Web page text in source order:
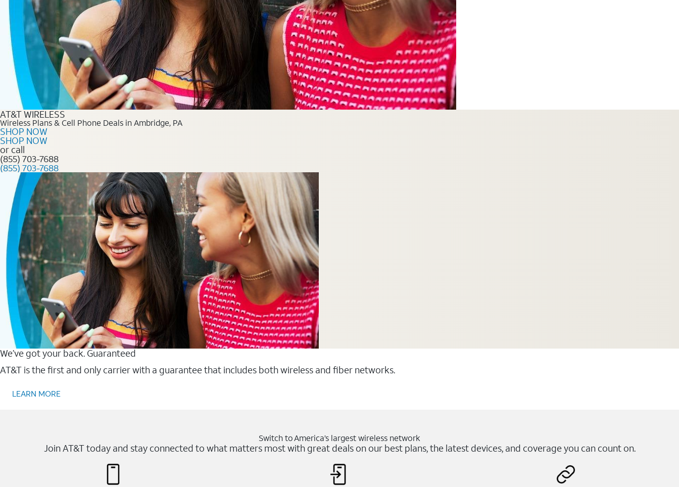
AT&T WIRELESS
Wireless Plans & Cell Phone Deals in Ambridge, PA
SHOP NOW
SHOP NOW
or call
(855) 703-7688
(855) 703-7688
We’ve got your back. Guaranteed
AT&T is the first and only carrier with a guarantee that includes both wireless and fiber networks.
LEARN MORE
Switch to America’s largest wireless network
Join AT&T today and stay connected to what matters most with great deals on our best plans, the latest devices, and coverage you can count on.